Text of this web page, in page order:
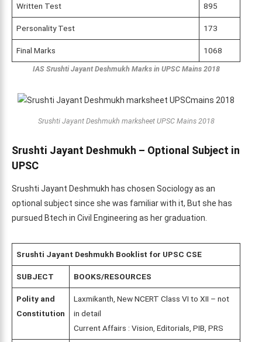
Written Test 895
Personality Test 173
Final Marks 1068
IAS Srushti Jayant Deshmukh Marks in UPSC Mains 2018
Srushti Jayant Deshmukh marksheet UPSC Mains 2018
Srushti Jayant Deshmukh – Optional Subject in
UPSC
Srushti Jayant Deshmukh has chosen Sociology as an
optional subject since she was familiar with it, But she has
pursued Btech in Civil Engineering as her graduation.
Srushti Jayant Deshmukh Booklist for UPSC CSE
SUBJECT BOOKS/RESOURCES
Polity and
Constitution
Laxmikanth, New NCERT Class VI to XII – not
in detail
Current Affairs : Vision, Editorials, PIB, PRS